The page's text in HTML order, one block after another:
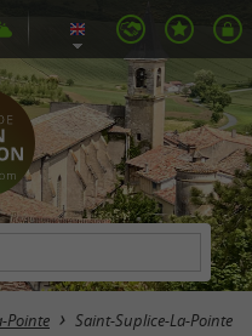
Pointe Saint-Suplice-La-Pointe